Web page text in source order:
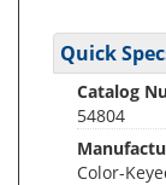
Quick
Catalog
54804
Color-